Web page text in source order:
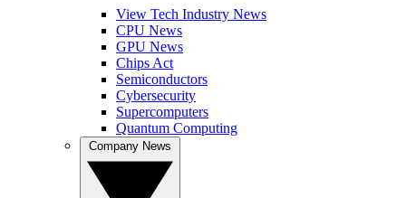
View Tech Industry News
CPU News
GPU News
Chips Act
Semiconductors
Cybersecurity
Supercomputers
Quantum Computing